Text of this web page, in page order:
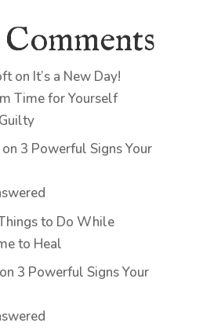
on It’s a New Day!
Time for Yourself
3 Powerful Signs Your
to Do While
to Heal
on 3 Powerful Signs Your